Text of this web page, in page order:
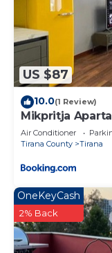
US $87
10.0(1 Review)
Mikpritja
Air Conditioner
Tirana County
Tirana
OneKeyCash
2% Back